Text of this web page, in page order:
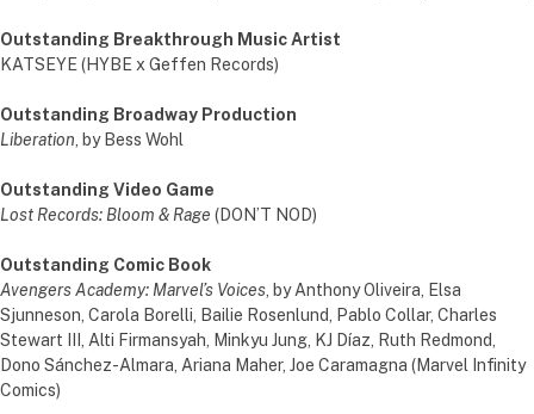
Outstanding Breakthrough Music Artist
KATSEYE (HYBE x Geffen Records)
Outstanding Broadway Production
Liberation , by Bess Wohl
Outstanding Video Game
Lost Records: Bloom & Rage (DON’T NOD)
Outstanding Comic Book
Avengers Academy: Marvel’s Voices , by Anthony Oliveira, Elsa
Sjunneson, Carola Borelli, Bailie Rosenlund, Pablo Collar, Charles
Stewart III, Alti Firmansyah, Minkyu Jung, KJ Díaz, Ruth Redmond,
Dono Sánchez-Almara, Ariana Maher, Joe Caramagna (Marvel Infinity
Comics)